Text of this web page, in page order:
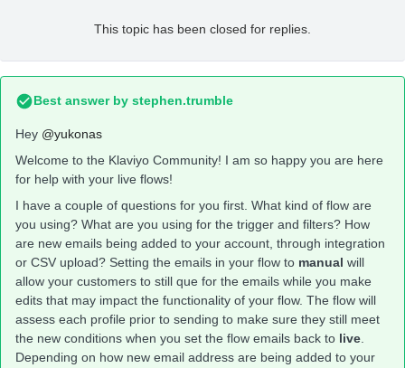
This topic has been closed for replies.
Best answer by stephen.trumble
Hey @yukonas
Welcome to the Klaviyo Community! I am so happy you are here
for help with your live flows!
I have a couple of questions for you first. What kind of flow are
you using? What are you using for the trigger and filters? How
are new emails being added to your account, through integration
or CSV upload? Setting the emails in your flow to manual will
allow your customers to still que for the emails while you make
edits that may impact the functionality of your flow. The flow will
assess each profile prior to sending to make sure they still meet
the new conditions when you set the flow emails back to live
Depending on how new email address are being added to your